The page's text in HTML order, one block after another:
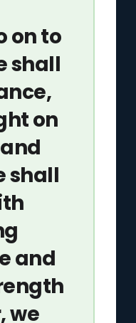
on to
shall
on
shall
and
we